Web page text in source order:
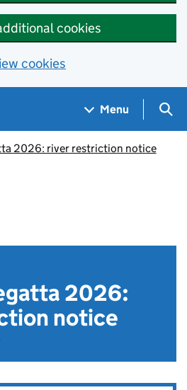
cookies
cookies
Menu
2026: river restriction notice
2026:
notice